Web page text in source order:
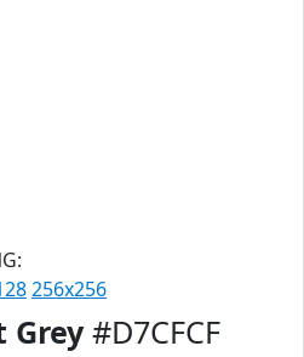
256x256
Grey#D7CFCF